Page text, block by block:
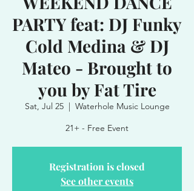
PARTY feat: DJ Funky
Cold Medina & DJ
Mateo - Brought to
you by Fat Tire
Sat, Jul 25
  |
Waterhole Music Lounge
21+ - Free Event
Registration is closed
See other events